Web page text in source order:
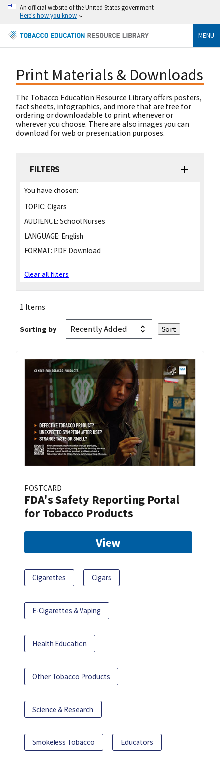
An official website of the United States government
Here's how you know
MENU
Print Materials & Downloads
The Tobacco Education Resource Library offers posters,
fact sheets, infographics, and more that are free for
ordering or downloadable to print whenever or
wherever you choose. There are also images you can
download for web or presentation purposes.
FILTERS
You have chosen:
TOPIC: Cigars
AUDIENCE: School Nurses
LANGUAGE: English
FORMAT: PDF Download
Clear all filters
1 Items
Sorting by
POSTCARD
FDA's Safety Reporting Portal
for Tobacco Products
View
Cigarettes Cigars
E-Cigarettes & Vaping
Health Education
Other Tobacco Products
Science & Research
Smokeless Tobacco Educators